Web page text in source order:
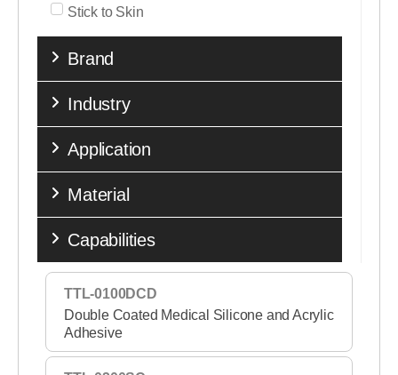
Stick to Skin
Brand
Industry
Application
Material
Capabilities
TTL-0100DCD
Double Coated Medical Silicone and Acrylic
Adhesive